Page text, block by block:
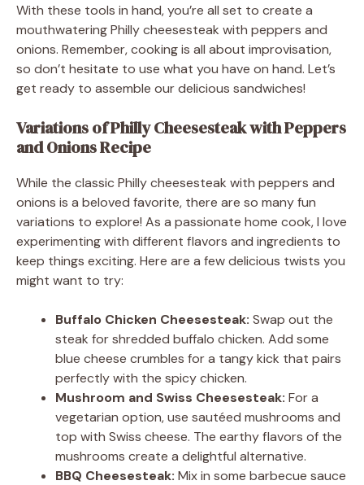
With these tools in hand, you’re all set to create a
mouthwatering Philly cheesesteak with peppers and
onions. Remember, cooking is all about improvisation,
so don’t hesitate to use what you have on hand. Let’s
get ready to assemble our delicious sandwiches!
Variations of Philly Cheesesteak with Peppers
and Onions Recipe
While the classic Philly cheesesteak with peppers and
onions is a beloved favorite, there are so many fun
variations to explore! As a passionate home cook, I love
experimenting with different flavors and ingredients to
keep things exciting. Here are a few delicious twists you
might want to try:
Buffalo Chicken Cheesesteak: Swap out the
steak for shredded buffalo chicken. Add some
blue cheese crumbles for a tangy kick that pairs
perfectly with the spicy chicken.
Mushroom and Swiss Cheesesteak: For a
vegetarian option, use sautéed mushrooms and
top with Swiss cheese. The earthy flavors of the
mushrooms create a delightful alternative.
BBQ Cheesesteak: Mix in some barbecue sauce